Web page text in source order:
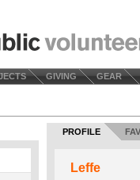
GIVING GEAR
PROFILE
Leffe